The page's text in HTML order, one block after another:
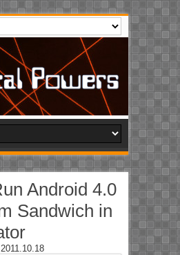
Android 4.0
Sandwich in